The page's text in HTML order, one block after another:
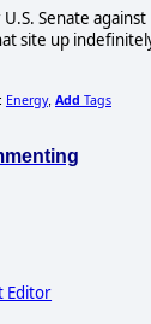
Senate
site up
Energy, Add Tags
Editor